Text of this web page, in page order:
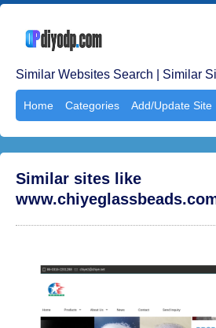
Similar Websites Search | Similar
Home Categories Add/Update Site
Similar sites like